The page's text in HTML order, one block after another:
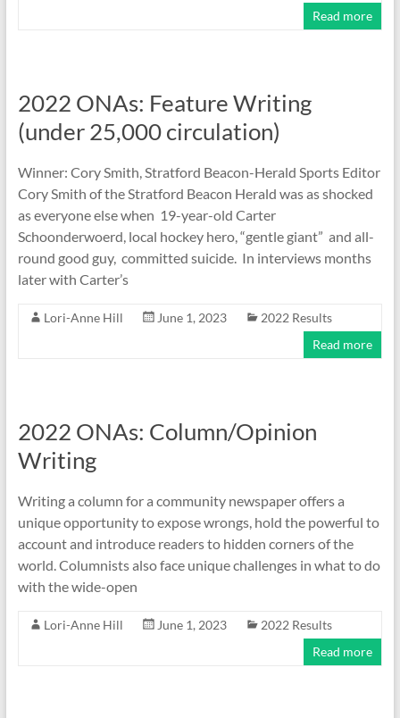
Read more
2022 ONAs: Feature Writing
(under 25,000 circulation)
Winner: Cory Smith, Stratford Beacon-Herald Sports Editor
Cory Smith of the Stratford Beacon Herald was as shocked
as everyone else when 19-year-old Carter
Schoonderwoerd, local hockey hero, “gentle giant” and all-
round good guy, committed suicide. In interviews months
later with Carter’s
Lori-Anne Hill June 1, 2023
2022 Results
Read more
2022 ONAs: Column/Opinion
Writing
Writing a column for a community newspaper offers a
unique opportunity to expose wrongs, hold the powerful to
account and introduce readers to hidden corners of the
world. Columnists also face unique challenges in what to do
with the wide-open
Lori-Anne Hill June 1, 2023
2022 Results
Read more